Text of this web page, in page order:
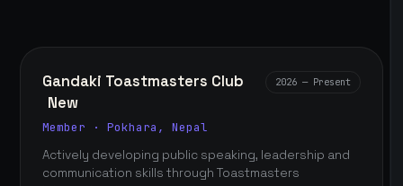
Gandaki Toastmasters Club
New
2026 — Present
Member · Pokhara, Nepal
Actively developing public speaking, leadership and
communication skills through Toastmasters